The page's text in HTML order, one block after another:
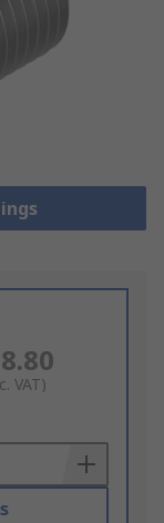
VAT)